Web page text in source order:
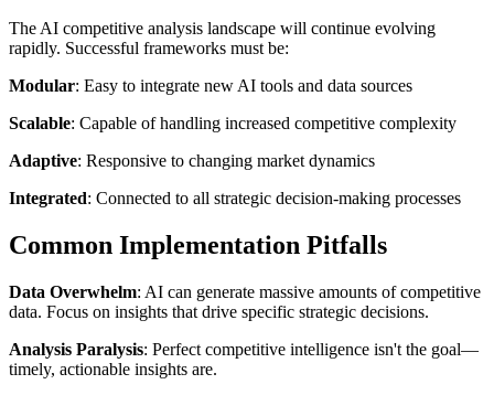
The AI competitive analysis landscape will continue evolving
rapidly. Successful frameworks must be:
Modular: Easy to integrate new AI tools and data sources
Scalable: Capable of handling increased competitive complexity
Adaptive: Responsive to changing market dynamics
Integrated: Connected to all strategic decision-making processes
Common Implementation Pitfalls
Data Overwhelm: AI can generate massive amounts of competitive
data. Focus on insights that drive specific strategic decisions.
Analysis Paralysis: Perfect competitive intelligence isn't the goal—
timely, actionable insights are.